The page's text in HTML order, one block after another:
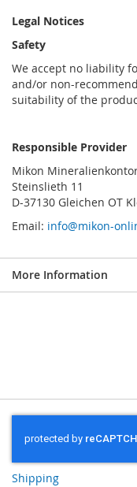
Legal Notices
Safety
We accept no liability
and/or non-
suitability of the
Responsible Provider
Mikon
Steinslieth 11
D-37130 Gleichen OT
Email: info@mikon-
More Information
Shipping